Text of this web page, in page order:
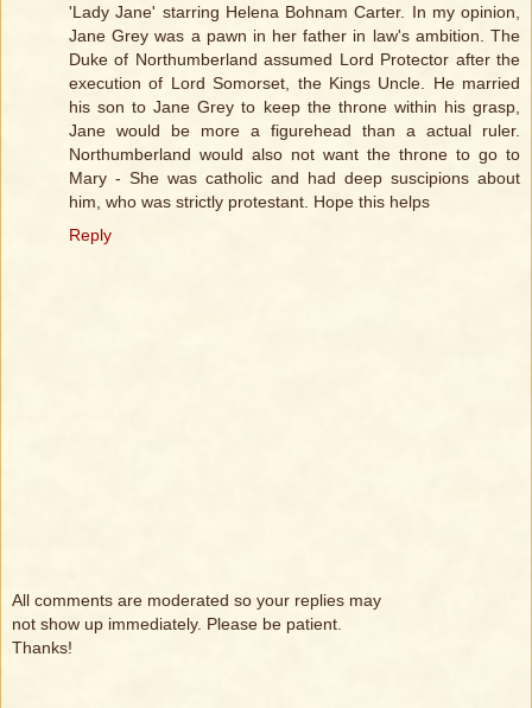
'Lady Jane' starring Helena Bohnam Carter. In my opinion,
Jane Grey was a pawn in her father in law's ambition. The
Duke of Northumberland assumed Lord Protector after the
execution of Lord Somorset, the Kings Uncle. He married
his son to Jane Grey to keep the throne within his grasp,
Jane would be more a figurehead than a actual ruler.
Northumberland would also not want the throne to go to
Mary - She was catholic and had deep suscipions about
him, who was strictly protestant. Hope this helps
Reply
All comments are moderated so your replies may
not show up immediately. Please be patient.
Thanks!